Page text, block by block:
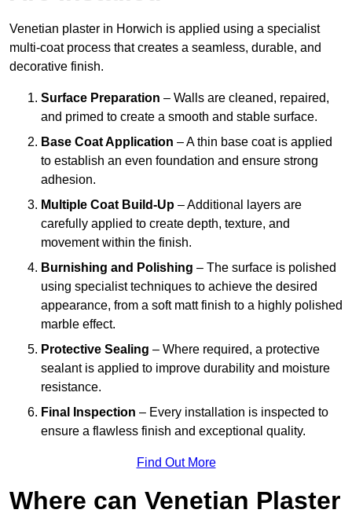
Venetian plaster in Horwich is applied using a specialist
multi-coat process that creates a seamless, durable, and
decorative finish.
Surface Preparation – Walls are cleaned, repaired,
and primed to create a smooth and stable surface.
Base Coat Application – A thin base coat is applied
to establish an even foundation and ensure strong
adhesion.
Multiple Coat Build-Up – Additional layers are
carefully applied to create depth, texture, and
movement within the finish.
Burnishing and Polishing – The surface is polished
using specialist techniques to achieve the desired
appearance, from a soft matt finish to a highly polished
marble effect.
Protective Sealing – Where required, a protective
sealant is applied to improve durability and moisture
resistance.
Final Inspection – Every installation is inspected to
ensure a flawless finish and exceptional quality.
Find Out More
Where can Venetian Plaster